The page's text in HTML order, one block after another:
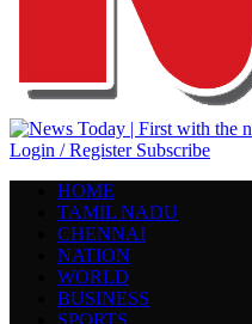
Login / Register Subscribe
HOME
TAMIL NADU
CHENNAI
NATION
WORLD
BUSINESS
SPORTS